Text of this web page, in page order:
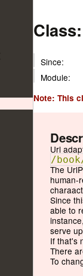
Since:
Module:
Note: This
Url
/
The
human-
Since
able to
serve
If that's
There
To